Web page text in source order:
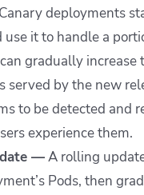
Canary deployments
use it to handle a
gradually increase
served by the new
to be detected and
experience them.
—A rolling
Pods, then